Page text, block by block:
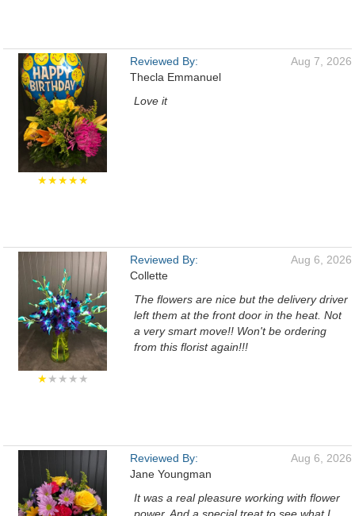
★★★★★
Reviewed By:
Thecla Emmanuel
Aug 7, 2026
Love it
★★★★★
Reviewed By:
Collette
Aug 6, 2026
The flowers are nice but the delivery driver
left them at the front door in the heat. Not
a very smart move!! Won't be ordering
from this florist again!!!
Reviewed By:
Jane Youngman
Aug 6, 2026
It was a real pleasure working with flower